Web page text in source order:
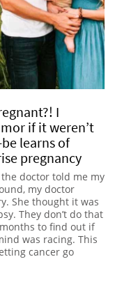
I
if it weren’t
learns of
pregnancy
doctor told me my
my doctor
She thought it was
They don’t do that
to find out if
was racing. This
cancer go